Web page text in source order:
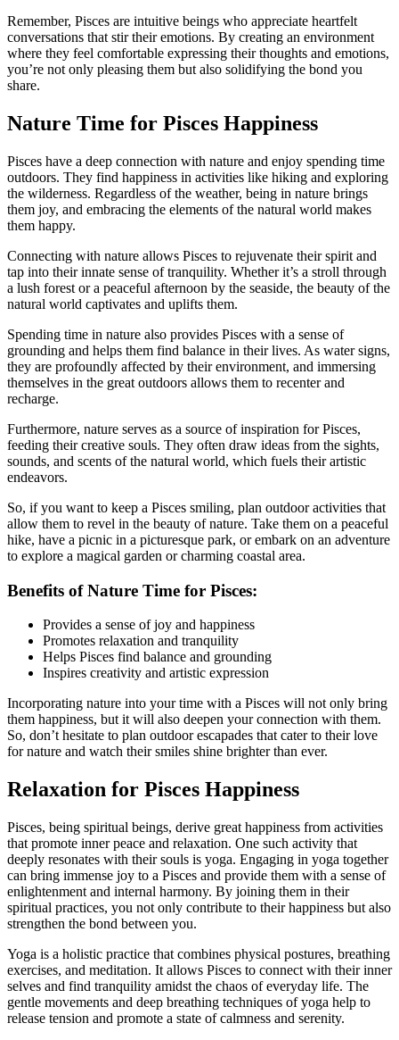
Remember, Pisces are intuitive beings who appreciate heartfelt
conversations that stir their emotions. By creating an environment
where they feel comfortable expressing their thoughts and emotions,
you’re not only pleasing them but also solidifying the bond you
share.
Nature Time for Pisces Happiness
Pisces have a deep connection with nature and enjoy spending time
outdoors. They find happiness in activities like hiking and exploring
the wilderness. Regardless of the weather, being in nature brings
them joy, and embracing the elements of the natural world makes
them happy.
Connecting with nature allows Pisces to rejuvenate their spirit and
tap into their innate sense of tranquility. Whether it’s a stroll through
a lush forest or a peaceful afternoon by the seaside, the beauty of the
natural world captivates and uplifts them.
Spending time in nature also provides Pisces with a sense of
grounding and helps them find balance in their lives. As water signs,
they are profoundly affected by their environment, and immersing
themselves in the great outdoors allows them to recenter and
recharge.
Furthermore, nature serves as a source of inspiration for Pisces,
feeding their creative souls. They often draw ideas from the sights,
sounds, and scents of the natural world, which fuels their artistic
endeavors.
So, if you want to keep a Pisces smiling, plan outdoor activities that
allow them to revel in the beauty of nature. Take them on a peaceful
hike, have a picnic in a picturesque park, or embark on an adventure
to explore a magical garden or charming coastal area.
Benefits of Nature Time for Pisces:
Provides a sense of joy and happiness
Promotes relaxation and tranquility
Helps Pisces find balance and grounding
Inspires creativity and artistic expression
Incorporating nature into your time with a Pisces will not only bring
them happiness, but it will also deepen your connection with them.
So, don’t hesitate to plan outdoor escapades that cater to their love
for nature and watch their smiles shine brighter than ever.
Relaxation for Pisces Happiness
Pisces, being spiritual beings, derive great happiness from activities
that promote inner peace and relaxation. One such activity that
deeply resonates with their souls is yoga. Engaging in yoga together
can bring immense joy to a Pisces and provide them with a sense of
enlightenment and internal harmony. By joining them in their
spiritual practices, you not only contribute to their happiness but also
strengthen the bond between you.
Yoga is a holistic practice that combines physical postures, breathing
exercises, and meditation. It allows Pisces to connect with their inner
selves and find tranquility amidst the chaos of everyday life. The
gentle movements and deep breathing techniques of yoga help to
release tension and promote a state of calmness and serenity.